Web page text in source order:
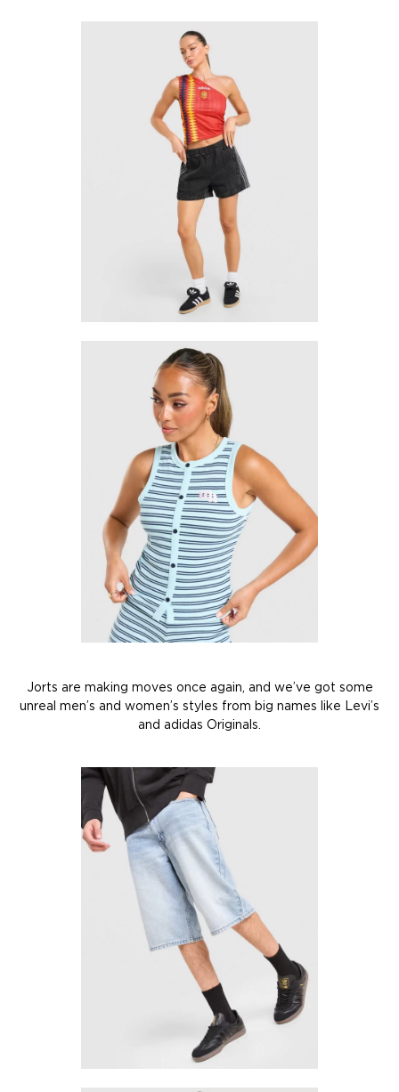
Jorts are making moves once again, and we’ve got some
unreal men’s and women’s styles from big names like Levi’s
and adidas Originals.